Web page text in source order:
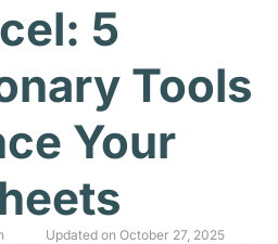
5
Tools
Your
Updated on October 27, 2025